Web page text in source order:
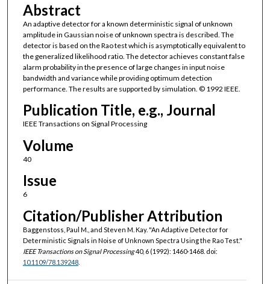
Abstract
An adaptive detector for a known deterministic signal of unknown
amplitude in Gaussian noise of unknown spectra is described. The
detector is based on the Rao test which is asymptotically equivalent to
the generalized likelihood ratio. The detector achieves constant false
alarm probability in the presence of large changes in input noise
bandwidth and variance while providing optimum detection
performance. The results are supported by simulation. © 1992 IEEE.
Publication Title, e.g., Journal
IEEE Transactions on Signal Processing
Volume
40
Issue
6
Citation/Publisher Attribution
Baggenstoss, Paul M., and Steven M. Kay. "An Adaptive Detector for
Deterministic Signals in Noise of Unknown Spectra Using the Rao Test."
IEEE Transactions on Signal Processing40, 6 (1992): 1460-1468. doi:
10.1109/78.139248.